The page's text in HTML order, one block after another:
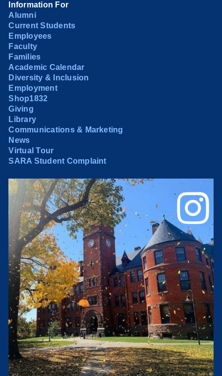
Information For
Alumni
Current Students
Employees
Faculty
Families
Academic Calendar
Diversity & Inclusion
Employment
Shop1832
Giving
Library
Communications & Marketing
News
Virtual Tour
SARA Student Complaint